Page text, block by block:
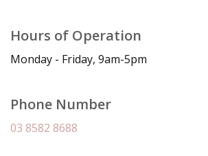
Hours of Operation
Monday - Friday, 9am-5pm
Phone Number
03 8582 8688